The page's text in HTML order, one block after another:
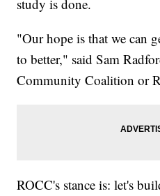
study is done.
"Our hope is that we can
to better," said Sam
Community Coalition or
ROCC's stance is: let's